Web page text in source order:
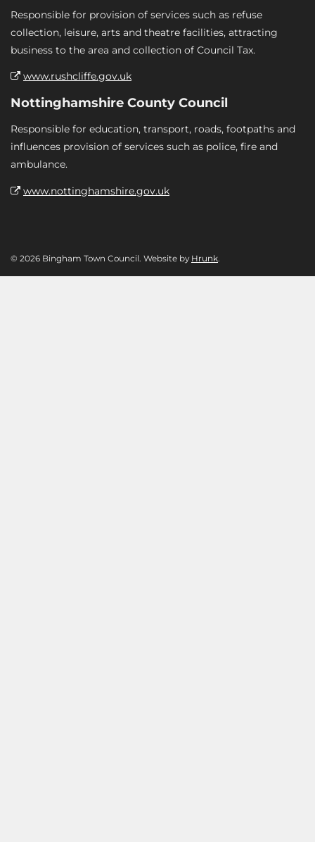
Responsible for provision of services such as refuse
collection, leisure, arts and theatre facilities, attracting
business to the area and collection of Council Tax.
www.rushcliffe.gov.uk
Nottinghamshire County Council
Responsible for education, transport, roads, footpaths and
influences provision of services such as police, fire and
ambulance.
www.nottinghamshire.gov.uk
© 2026 Bingham Town Council. Website by Hrunk.